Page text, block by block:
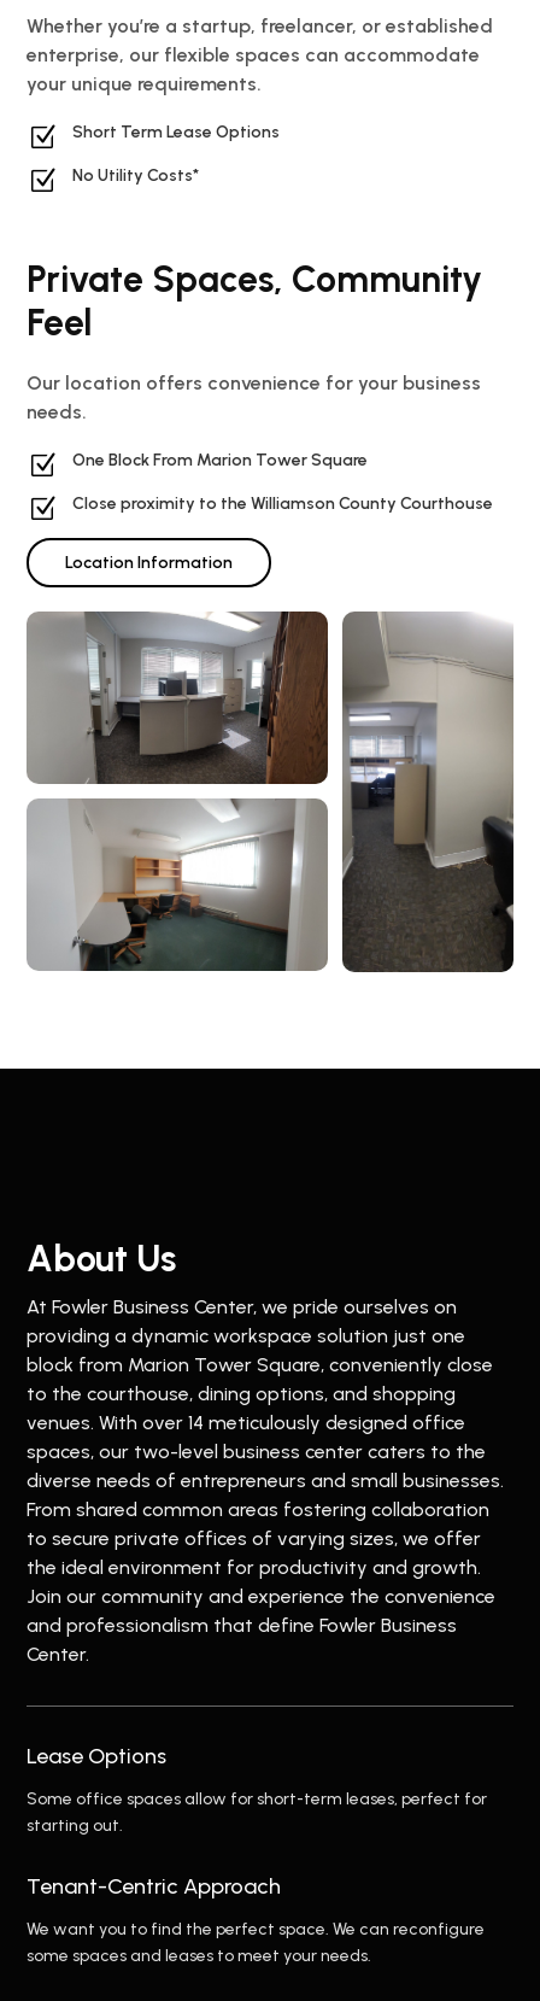
Whether you’re a startup, freelancer, or established
enterprise, our flexible spaces can accommodate
your unique requirements.
Z Short Term Lease Options
Z No Utility Costs*
Private Spaces, Community
Feel
Our location offers convenience for your business
needs.
Z One Block From Marion Tower Square
Z Close proximity to the Williamson County Courthouse
Location Information
About Us
At Fowler Business Center, we pride ourselves on
providing a dynamic workspace solution just one
block from Marion Tower Square, conveniently close
to the courthouse, dining options, and shopping
venues. With over 14 meticulously designed office
spaces, our two-level business center caters to the
diverse needs of entrepreneurs and small businesses.
From shared common areas fostering collaboration
to secure private offices of varying sizes, we offer
the ideal environment for productivity and growth.
Join our community and experience the convenience
and professionalism that define Fowler Business
Center.
Lease Options
Some office spaces allow for short-term leases, perfect for
starting out.
Tenant-Centric Approach
We want you to find the perfect space. We can reconfigure
some spaces and leases to meet your needs.